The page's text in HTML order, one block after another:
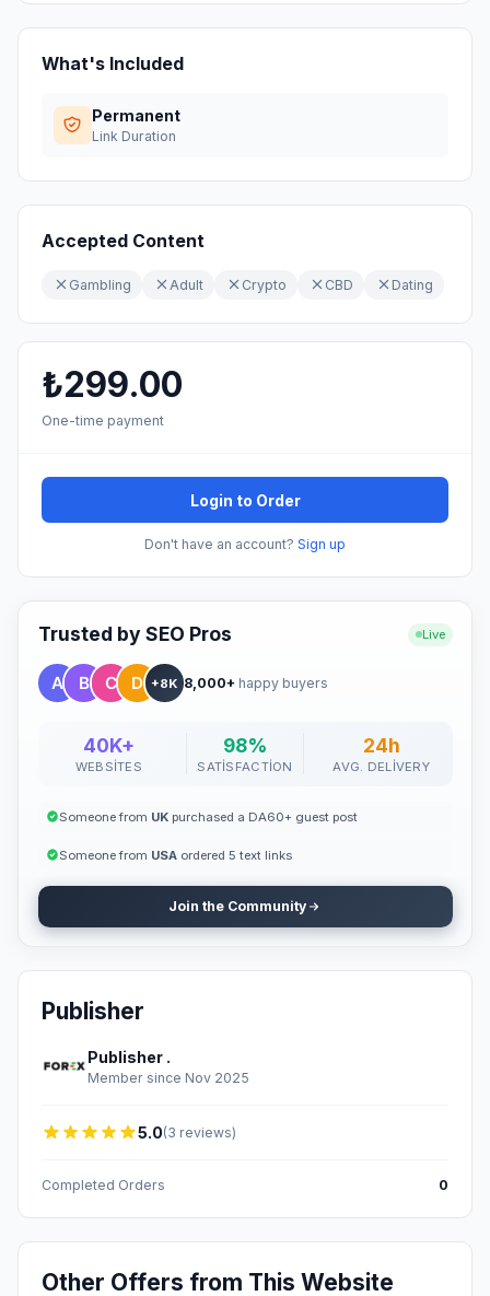
What's Included
Permanent
Link Duration
Accepted Content
Gambling Adult Crypto CBD Dating
₺299.00
One-time payment
Login to Order
Don't have an account? Sign up
Trusted by SEO Pros Live
+8K 8,000+ happy buyers
40K+
WEBSITES
98%
SATISFACTION
24h
AVG. DELIVERY
Someone from UKpurchased a DA60+ guest post
Someone from USAordered 5 text links
Join the Community
Publisher
Publisher .
Member since Nov 2025
5.0(3 reviews)
Completed Orders 0
Other Offers from This Website